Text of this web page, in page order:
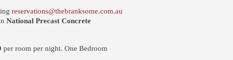
reservations@thebranksome.com.au
National Precast Concrete
per room per night. One Bedroom